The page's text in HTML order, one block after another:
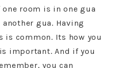
room is in one gua
gua. Having
common. Its how you
important. And if you
you can